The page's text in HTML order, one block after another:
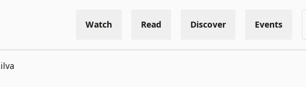
Watch Read Discover Events